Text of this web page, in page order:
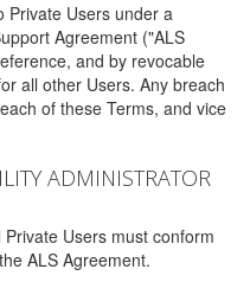
Private Users under a
Agreement ("ALS
and by revocable
all other Users. Any breach
of these Terms, and vice
ADMINISTRATOR
Users must conform
ALS Agreement.